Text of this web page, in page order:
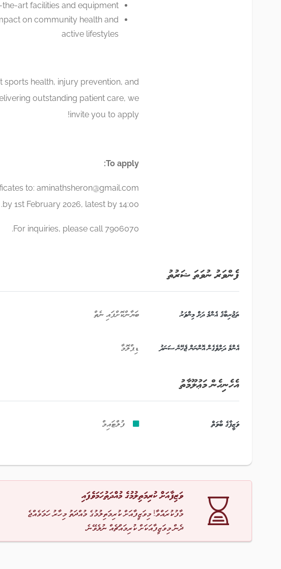
art facilities and equipment
on community health and
active lifestyles
sports health, injury prevention, and
outstanding patient care, we
invite you to apply!
To apply:
to: aminathsheron@gmail.com
by 1st February 2026, latest by 14:00.
For inquiries, please call 7906070.
ފެންވަރު ނުވަތަ ޝަރުތު
ތަޖުރިބާގެ އެންމެ ދަށް މިންވަރު ބަޔާންކޮށްފައި ނެތް
އެންމެ ދަށްވެގެން އޮންނަން ޖެހޭނެ ސަނަދު ޑިޕްލޮމާ
އެހެނިހެން މަޢުލޫމާތު
ވަޒީފާގެ ބާވަތް ފުލްޓައިމް
ވަޒިފާއަށް ކުރިމަތިލުމުގެ މުއްދަތުހަމަވެފައި
މާފުކުރައްވާ! މިވަޒީފާއަށް ކުރިމަތިލުމުގެ މުއްދަތު މިހާރު ހަމަވެއްޖެ
ދެން މިވަޒީފާއަކަށް ކުރިމައްޗެއް ނުލެވޭނެ.